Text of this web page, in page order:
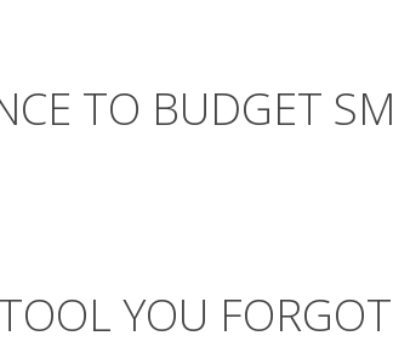
TO BUDGET
YOU FORGOT